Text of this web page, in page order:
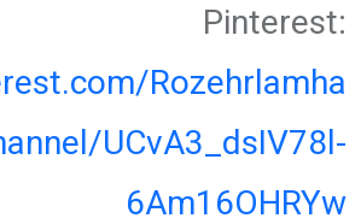
Pinterest:
Rozehrlamha
UCvA3_dsIV78l-
6Am16OHRYw